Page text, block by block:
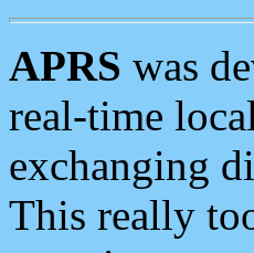
APRS was
real-time
exchanging
This really